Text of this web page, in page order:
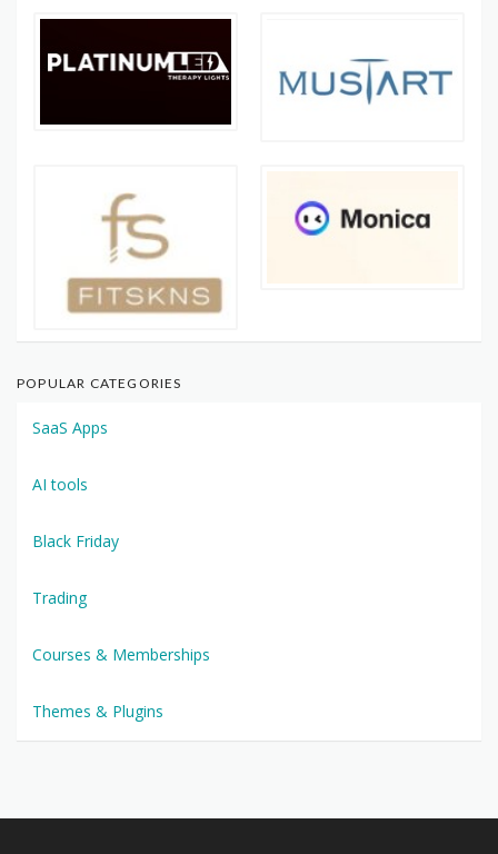
POPULAR CATEGORIES
SaaS Apps
AI tools
Black Friday
Trading
Courses & Memberships
Themes & Plugins